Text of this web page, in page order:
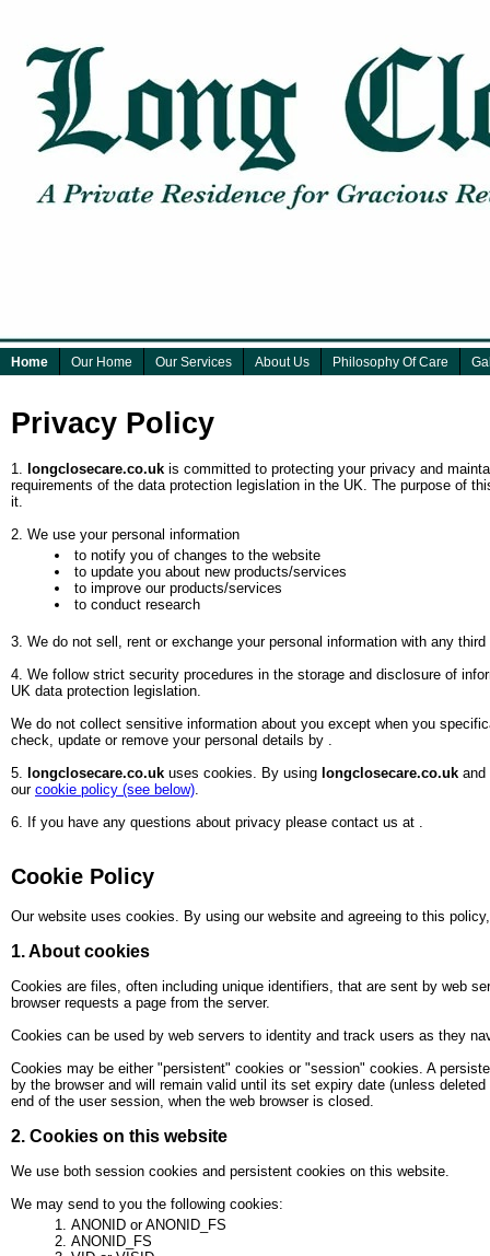
Home Our Home Our Services About Us Philosophy Of Care
Privacy Policy
1. longclosecare.co.uk is committed to protecting your privacy and
requirements of the data protection legislation in the UK. The purpose of
it.
2. We use your personal information
to notify you of changes to the website
to update you about new products/services
to improve our products/services
to conduct research
3. We do not sell, rent or exchange your personal information with any
4. We follow strict security procedures in the storage and disclosure of
UK data protection legislation.
We do not collect sensitive information about you except when you
check, update or remove your personal details by
5. longclosecare.co.uk uses cookies. By using longclosecare.co.uk and
our cookie policy (see below)
6. If you have any questions about privacy please contact us at
Cookie Policy
Our website uses cookies. By using our website and agreeing to this
1. About cookies
Cookies are files, often including unique identifiers, that are sent by web
browser requests a page from the server.
Cookies can be used by web servers to identity and track users as they
Cookies may be either "persistent" cookies or "session" cookies. A
by the browser and will remain valid until its set expiry date (unless
end of the user session, when the web browser is closed.
2. Cookies on this website
We use both session cookies and persistent cookies on this website.
We may send to you the following cookies:
ANONID or ANONID_FS
ANONID_FS